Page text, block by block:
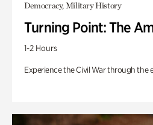
Democracy, Military History
Turning Point: The
1-2 Hours
Experience the Civil War through the